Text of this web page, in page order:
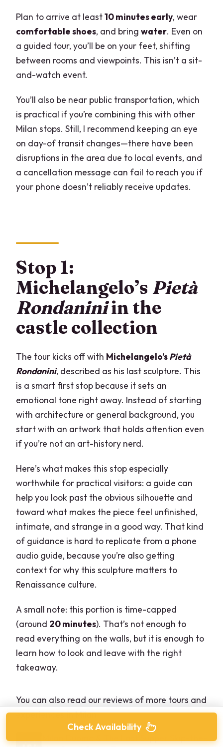
Plan to arrive at least10 minutes early, wear
comfortable shoes, and bringwater. Even on
a guided tour, you’ll be on your feet, shifting
between rooms and viewpoints. This isn’t a sit-
and-watch event.
You’ll also be near public transportation, which
is practical if you’re combining this with other
Milan stops. Still, I recommend keeping an eye
on day-of transit changes—there have been
disruptions in the area due to local events, and
a cancellation message can fail to reach you if
your phone doesn’t reliably receive updates.
Stop 1:
Michelangelo’s Pietà
Rondaniniin the
castle collection
The tour kicks off with Michelangelo’sPietà
Rondanini, described as his last sculpture. This
is a smart first stop because it sets an
emotional tone right away. Instead of starting
with architecture or general background, you
start with an artwork that holds attention even
if you’re not an art-history nerd.
Here’s what makes this stop especially
worthwhile for practical visitors: a guide can
help you look past the obvious silhouette and
toward what makes the piece feel unfinished,
intimate, and strange in a good way. That kind
of guidance is hard to replicate from a phone
audio guide, because you’re also getting
context for why this sculpture matters to
Renaissance culture.
A small note: this portion is time-capped
(around 20 minutes). That’s not enough to
read everything on the walls, but it is enough to
learn how to look and leave with the right
takeaway.
You can also read our reviews of more tours and
experiences in Milan
Check Availability